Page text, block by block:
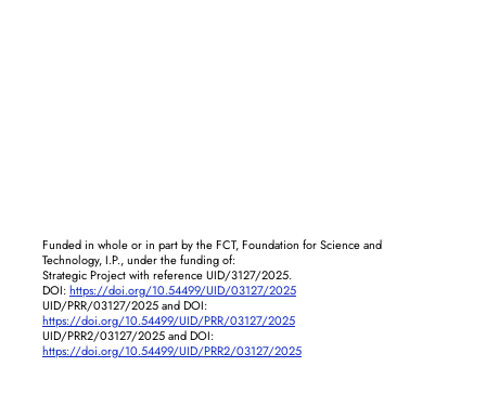
Funded in whole or in part by the FCT, Foundation for Science and
Technology, I.P., under the funding of:
Strategic Project with reference UID/3127/2025.
DOI:https://doi.org/10.54499/UID/03127/2025
UID/PRR/03127/2025 and DOI:
https://doi.org/10.54499/UID/PRR/03127/2025
UID/PRR2/03127/2025 and DOI:
https://doi.org/10.54499/UID/PRR2/03127/2025